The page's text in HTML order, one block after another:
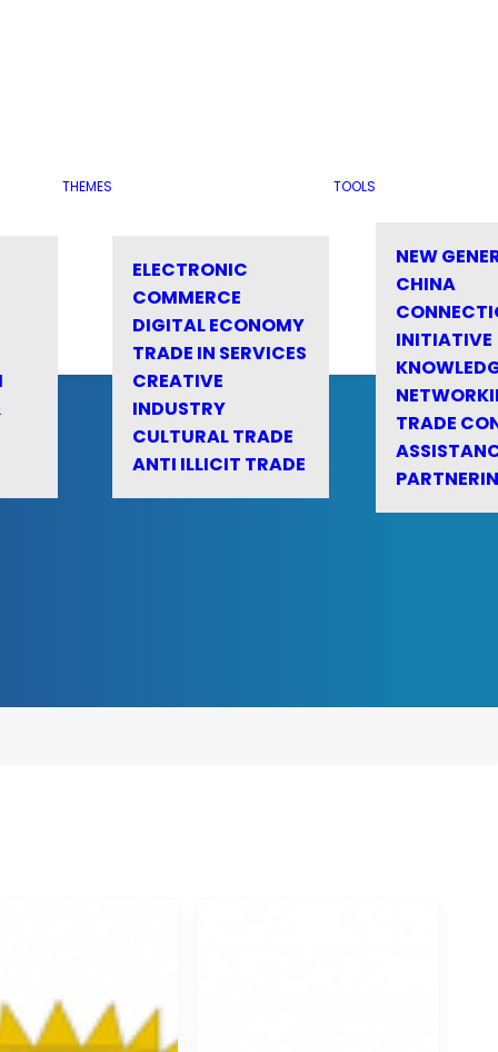
THEMES
ELECTRONIC
COMMERCE
DIGITAL ECONOMY
TRADE IN SERVICES
CREATIVE
INDUSTRY
CULTURAL TRADE
ANTI ILLICIT TRADE
TOOLS
NEW
CHINA
INITIATIVE
TRADE